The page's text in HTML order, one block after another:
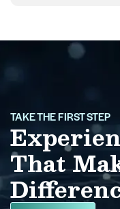
TAKE THE FIRST STEP
That